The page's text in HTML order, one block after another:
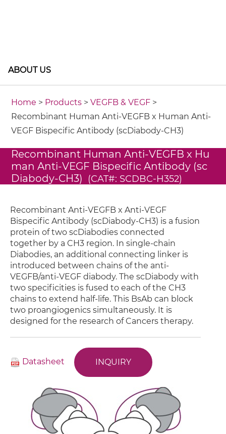
ABOUT US
Home > Products >VEGFB & VEGF >
Recombinant Human Anti-VEGFB x Human Anti-
VEGF Bispecific Antibody (scDiabody-CH3)
Recombinant Human Anti-VEGFB x Hu
man Anti-VEGF Bispecific Antibody (sc
Diabody-CH3) (CAT#: SCDBC-H352)
Recombinant Anti-VEGFB x Anti-VEGF
Bispecific Antibody (scDiabody-CH3) is a fusion
protein of two scDiabodies connected
together by a CH3 region. In single-chain
Diabodies, an additional connecting linker is
introduced between chains of the anti-
VEGFB/anti-VEGF diabody. The scDiabody with
two specificities is fused to each of the CH3
chains to extend half-life. This BsAb can block
two proangiogenics simultaneously. It is
designed for the research of Cancers therapy.
Datasheet INQUIRY